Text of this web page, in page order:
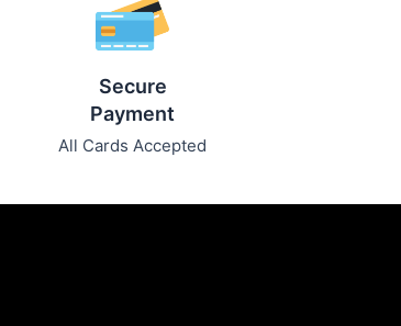
Secure
Payment
All Cards Accepted